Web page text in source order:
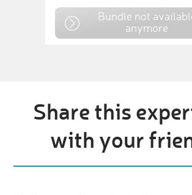
Bundle not
anymore
Share this
with your